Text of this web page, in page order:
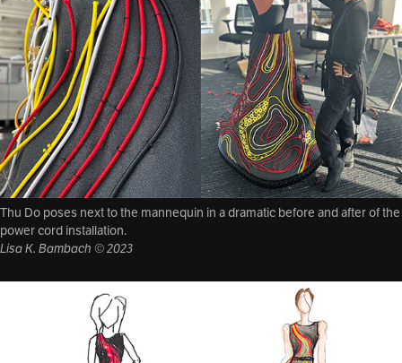
Thu Do poses next to the mannequin in a dramatic before and after of the
power cord installation.
Lisa K. Bambach © 2023